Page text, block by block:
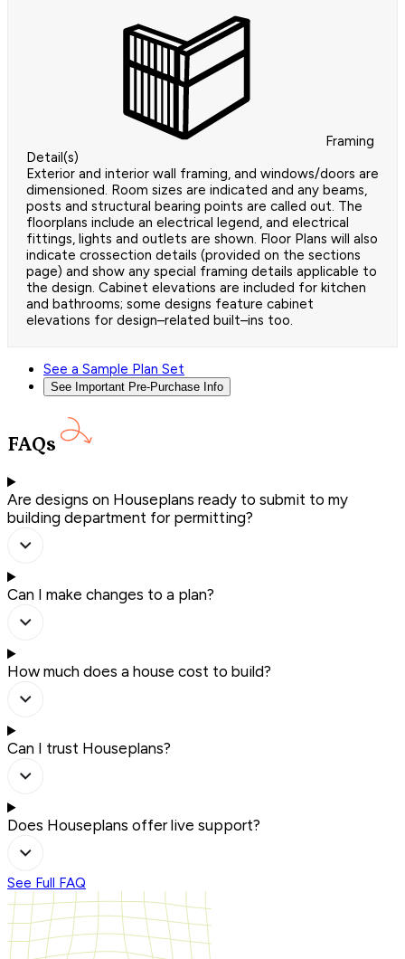
Framing
Detail(s)
Exterior and interior wall framing, and windows/doors are
dimensioned. Room sizes are indicated and any beams,
posts and structural bearing points are called out. The
floorplans include an electrical legend, and electrical
fittings, lights and outlets are shown. Floor Plans will also
indicate crossection details (provided on the sections
page) and show any special framing details applicable to
the design. Cabinet elevations are included for kitchen
and bathrooms; some designs feature cabinet
elevations for design–related built–ins too.
See a Sample Plan Set
See Important Pre-Purchase Info
FAQs
Are designs on Houseplans ready to submit to my
building department for permitting?
Can I make changes to a plan?
How much does a house cost to build?
Can I trust Houseplans?
Does Houseplans offer live support?
See Full FAQ